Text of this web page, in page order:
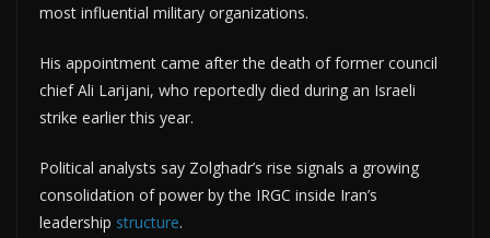
most influential military organizations.
His appointment came after the death of former council
chief Ali Larijani, who reportedly died during an Israeli
strike earlier this year.
Political analysts say Zolghadr’s rise signals a growing
consolidation of power by the IRGC inside Iran’s
leadership structure.